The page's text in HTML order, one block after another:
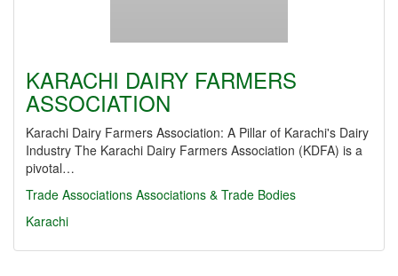
KARACHI DAIRY FARMERS
ASSOCIATION
Karachi Dairy Farmers Association: A Pillar of Karachi's Dairy
Industry The Karachi Dairy Farmers Association (KDFA) is a
pivotal…
Trade Associations Associations & Trade Bodies
Karachi